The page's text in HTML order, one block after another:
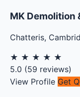
MK Demolition
Chatteris,
★ ★ ★ ★ ★
5.0 (59 reviews)
View Profile Get